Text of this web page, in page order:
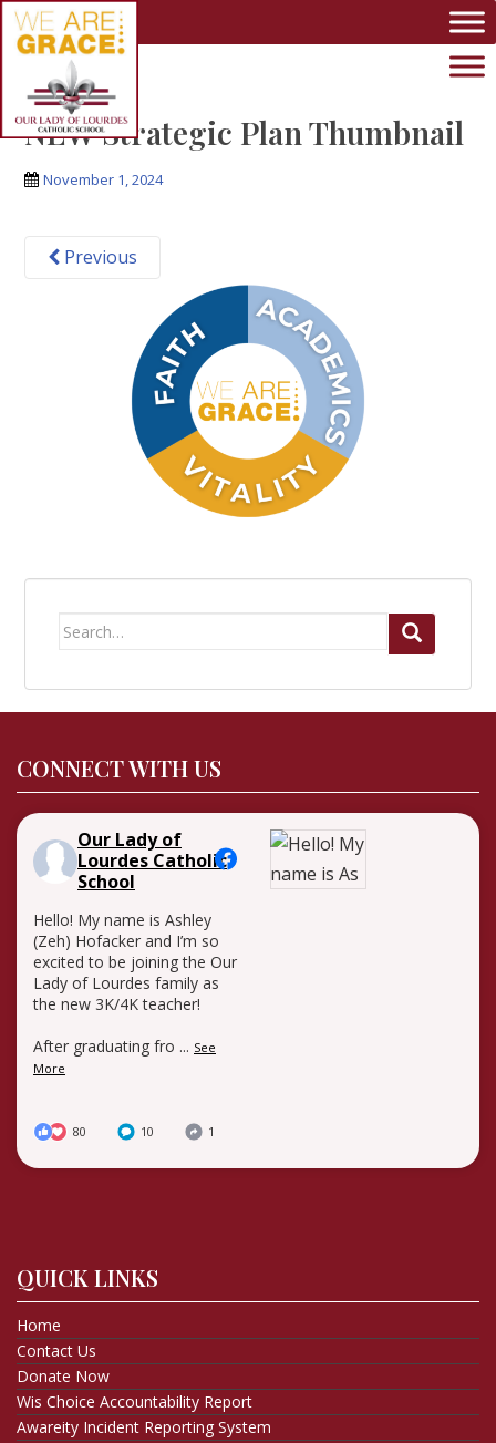
Skip to main content
NEW Strategic Plan Thumbnail
November 1, 2024
Previous
Search
CONNECT WITH US
Our Lady of
Lourdes Catholic
School
Hello! My name is Ashley
(Zeh) Hofacker and I’m so
excited to be joining the Our
Lady of Lourdes family as
the new 3K/4K teacher!
After graduating fro ... See
More
80 10 1
QUICK LINKS
Home
Contact Us
Donate Now
Wis Choice Accountability Report
Awareity Incident Reporting System